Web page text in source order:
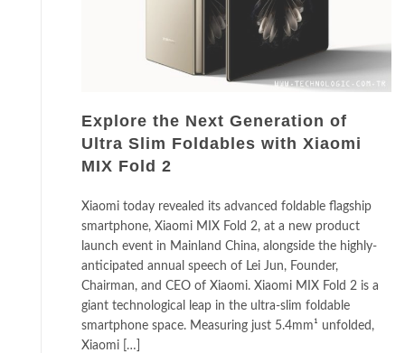
Explore the Next Generation of
Ultra Slim Foldables with Xiaomi
MIX Fold 2
Xiaomi today revealed its advanced foldable flagship
smartphone, Xiaomi MIX Fold 2, at a new product
launch event in Mainland China, alongside the highly-
anticipated annual speech of Lei Jun, Founder,
Chairman, and CEO of Xiaomi. Xiaomi MIX Fold 2 is a
giant technological leap in the ultra-slim foldable
smartphone space. Measuring just 5.4mm¹ unfolded,
Xiaomi […]